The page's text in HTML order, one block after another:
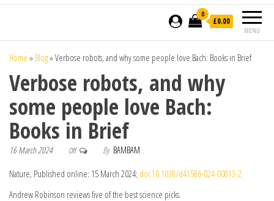
MENU
0
£0.00
Home » Blog»Verbose robots, and why some people love Bach: Books in Brief
Verbose robots, and why
some people love Bach:
Books in Brief
16 March 2024 Off By BAMBAM
Nature, Published online: 15 March 2024; doi:10.1038/d41586-024-00813-2
Andrew Robinson reviews five of the best science picks.